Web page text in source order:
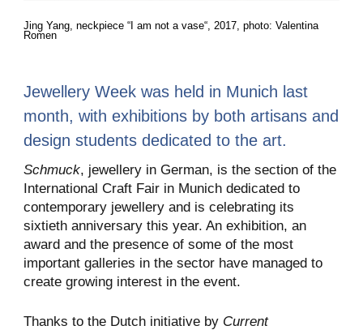
Jing Yang, neckpiece “I am not a vase“, 2017, photo: Valentina
Romen
Jewellery Week was held in Munich last
month, with exhibitions by both artisans and
design students dedicated to the art.
Schmuck, jewellery in German, is the section of the
International Craft Fair in Munich dedicated to
contemporary jewellery and is celebrating its
sixtieth anniversary this year. An exhibition, an
award and the presence of some of the most
important galleries in the sector have managed to
create growing interest in the event.
Thanks to the Dutch initiative by Current